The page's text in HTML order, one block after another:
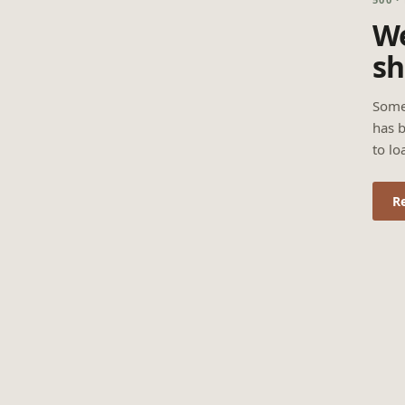
has
to